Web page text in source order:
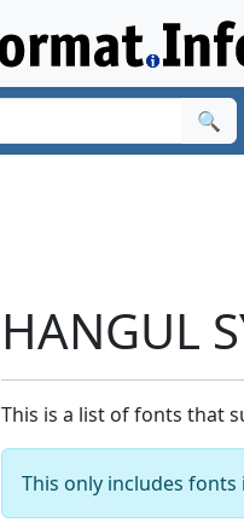
🔍
HANGUL
This is a list of fonts that
This only includes